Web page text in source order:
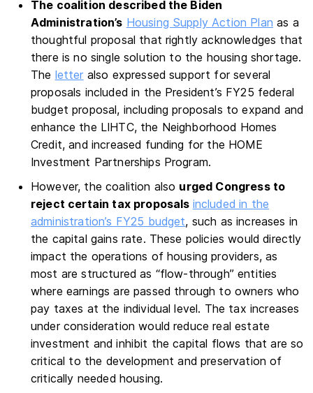
The coalition described the Biden
Administration’s Housing Supply Action Plan as a
thoughtful proposal that rightly acknowledges that
there is no single solution to the housing shortage.
The letter also expressed support for several
proposals included in the President’s FY25 federal
budget proposal, including proposals to expand and
enhance the LIHTC, the Neighborhood Homes
Credit, and increased funding for the HOME
Investment Partnerships Program.
However, the coalition also urged Congress to
reject certain tax proposals included in the
administration’s FY25 budget, such as increases in
the capital gains rate. These policies would directly
impact the operations of housing providers, as
most are structured as “flow-through” entities
where earnings are passed through to owners who
pay taxes at the individual level. The tax increases
under consideration would reduce real estate
investment and inhibit the capital flows that are so
critical to the development and preservation of
critically needed housing.